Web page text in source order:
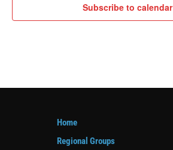
Subscribe to calendar
Home
Regional Groups